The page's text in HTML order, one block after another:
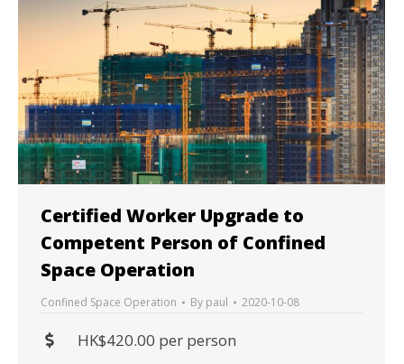
Certified Worker Upgrade to
Competent Person of Confined
Space Operation
Confined Space Operation By paul 2020-10-08
HK$420.00 per person